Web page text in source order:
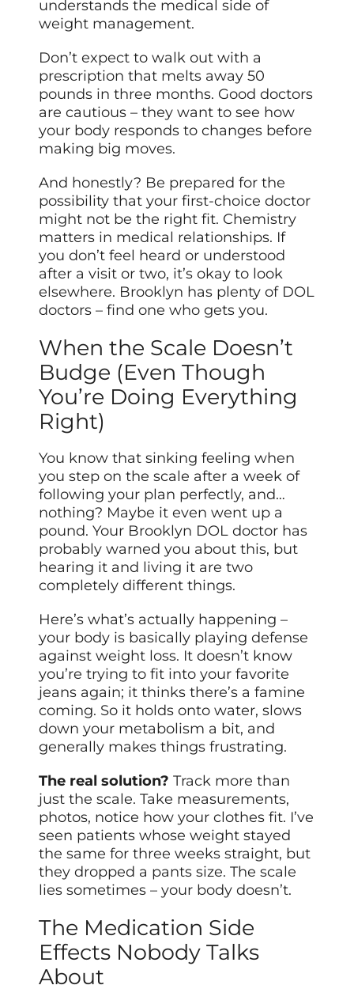
understands the medical side of
weight management.
Don’t expect to walk out with a
prescription that melts away 50
pounds in three months. Good doctors
are cautious – they want to see how
your body responds to changes before
making big moves.
And honestly? Be prepared for the
possibility that your first-choice doctor
might not be the right fit. Chemistry
matters in medical relationships. If
you don’t feel heard or understood
after a visit or two, it’s okay to look
elsewhere. Brooklyn has plenty of DOL
doctors – find one who gets you.
When the Scale Doesn’t
Budge (Even Though
You’re Doing Everything
Right)
You know that sinking feeling when
you step on the scale after a week of
following your plan perfectly, and…
nothing? Maybe it even went up a
pound. Your Brooklyn DOL doctor has
probably warned you about this, but
hearing it and living it are two
completely different things.
Here’s what’s actually happening –
your body is basically playing defense
against weight loss. It doesn’t know
you’re trying to fit into your favorite
jeans again; it thinks there’s a famine
coming. So it holds onto water, slows
down your metabolism a bit, and
generally makes things frustrating.
The real solution? Track more than
just the scale. Take measurements,
photos, notice how your clothes fit. I’ve
seen patients whose weight stayed
the same for three weeks straight, but
they dropped a pants size. The scale
lies sometimes – your body doesn’t.
The Medication Side
Effects Nobody Talks
About